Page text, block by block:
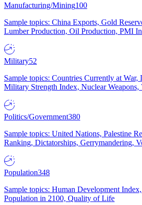
Manufacturing/Mining100
Sample topics: China Exports, Gold
Lumber Production, Oil Production, PMI
Military52
Sample topics: Countries Currently at War,
Military Strength Index, Nuclear Weapons,
Politics/Government380
Sample topics: United Nations, Palestine
Ranking, Dictatorships, Gerrymandering,
Population348
Sample topics: Human Development
Population in 2100, Quality of Life